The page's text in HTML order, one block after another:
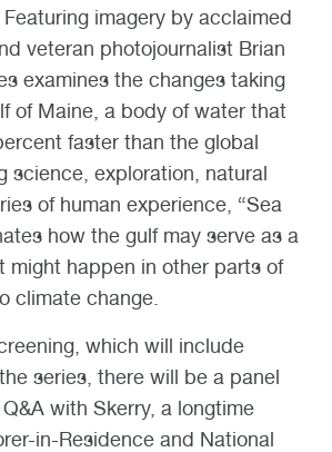
imagery by acclaimed
veteran photojournalist Brian
examines the changes taking
of Maine, a body of water that
faster than the global
science, exploration, natural
of human experience, “Sea
how the gulf may serve as a
might happen in other parts of
climate change.
which will include
series, there will be a panel
with Skerry, a longtime
in-Residence and National